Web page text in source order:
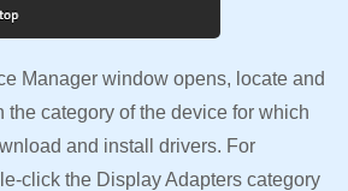
Manager window opens, locate and
the category of the device for which
and install drivers. For
click the Display Adapters category